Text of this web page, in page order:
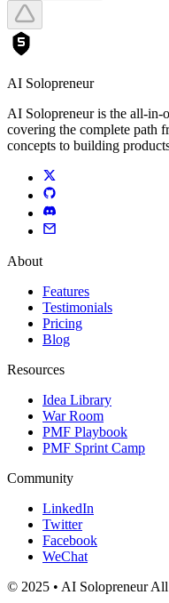
AI Solopreneur
AI Solopreneur is the all-
covering the complete path
concepts to building
About
Features
Testimonials
Pricing
Blog
Resources
Idea Library
War Room
PMF Playbook
PMF Sprint Camp
Community
LinkedIn
Twitter
Facebook
WeChat
© 2025 • AI Solopreneur All